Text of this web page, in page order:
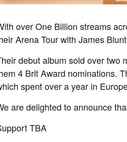
over One Billion streams
Arena Tour with James
debut album sold over two
4 Brit Award nominations.
spent over a year in
are delighted to announce
TBA